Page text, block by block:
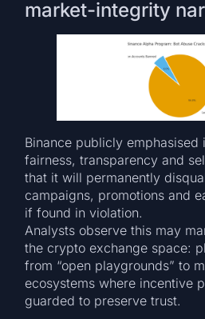
market-integrity
Binance publicly emphasised
fairness, transparency and
that it will permanently
campaigns, promotions and
if found in violation.
Analysts observe this may
the crypto exchange space:
from “open playgrounds” to
ecosystems where incentive
guarded to preserve trust.